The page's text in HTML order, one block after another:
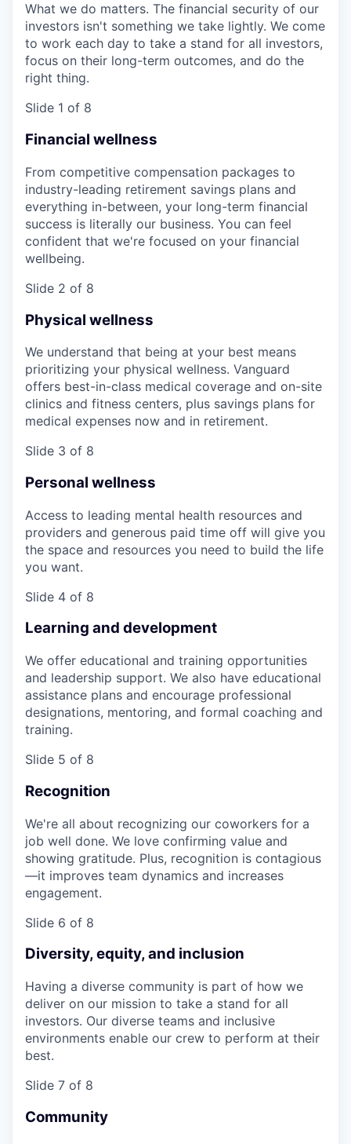
What we do matters. The financial security of our
investors isn't something we take lightly. We come
to work each day to take a stand for all investors,
focus on their long-term outcomes, and do the
right thing.
Slide 1 of 8
Financial wellness
From competitive compensation packages to
industry-leading retirement savings plans and
everything in-between, your long-term financial
success is literally our business. You can feel
confident that we're focused on your financial
wellbeing.
Slide 2 of 8
Physical wellness
We understand that being at your best means
prioritizing your physical wellness. Vanguard
offers best-in-class medical coverage and on-site
clinics and fitness centers, plus savings plans for
medical expenses now and in retirement.
Slide 3 of 8
Personal wellness
Access to leading mental health resources and
providers and generous paid time off will give you
the space and resources you need to build the life
you want.
Slide 4 of 8
Learning and development
We offer educational and training opportunities
and leadership support. We also have educational
assistance plans and encourage professional
designations, mentoring, and formal coaching and
training.
Slide 5 of 8
Recognition
We're all about recognizing our coworkers for a
job well done. We love confirming value and
showing gratitude. Plus, recognition is contagious
—it improves team dynamics and increases
engagement.
Slide 6 of 8
Diversity, equity, and inclusion
Having a diverse community is part of how we
deliver on our mission to take a stand for all
investors. Our diverse teams and inclusive
environments enable our crew to perform at their
best.
Slide 7 of 8
Community